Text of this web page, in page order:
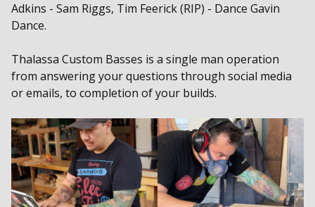
Adkins - Sam Riggs, Tim Feerick (RIP) - Dance Gavin
Dance.
Thalassa Custom Basses is a single man operation
from answering your questions through social media
or emails, to completion of your builds.